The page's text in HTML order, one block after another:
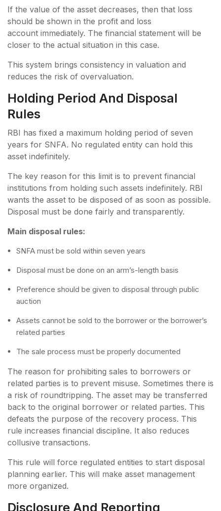
If the value of the asset decreases, then that loss
should be shown in the profit and loss
account immediately. The financial statement will be
closer to the actual situation in this case.
This system brings consistency in valuation and
reduces the risk of overvaluation.
Holding Period And Disposal
Rules
RBI has fixed a maximum holding period of seven
years for SNFA. No regulated entity can hold this
asset indefinitely.
The key reason for this limit is to prevent financial
institutions from holding such assets indefinitely. RBI
wants the asset to be disposed of as soon as possible.
Disposal must be done fairly and transparently.
Main disposal rules:
SNFA must be sold within seven years
Disposal must be done on an arm’s-length basis
Preference should be given to disposal through public
auction
Assets cannot be sold to the borrower or the borrower’s
related parties
The sale process must be properly documented
The reason for prohibiting sales to borrowers or
related parties is to prevent misuse. Sometimes there is
a risk of roundtripping. The asset may be transferred
back to the original borrower or related parties. This
defeats the purpose of the recovery process. This
rule increases financial discipline. It also reduces
collusive transactions.
This rule will force regulated entities to start disposal
planning earlier. This will make asset management
more organized.
Disclosure And Reporting